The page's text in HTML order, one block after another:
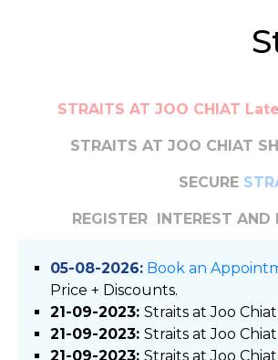
STRAITS AT JOO CHIAT
STRAITS AT JOO CHIAT
SECURE
REGISTER INTEREST AND
05-08-2026: Book an
Price + Discounts.
21-09-2023: Straits at Joo Chiat
21-09-2023: Straits at Joo Chiat
21-09-2023: Straits at Joo Chiat